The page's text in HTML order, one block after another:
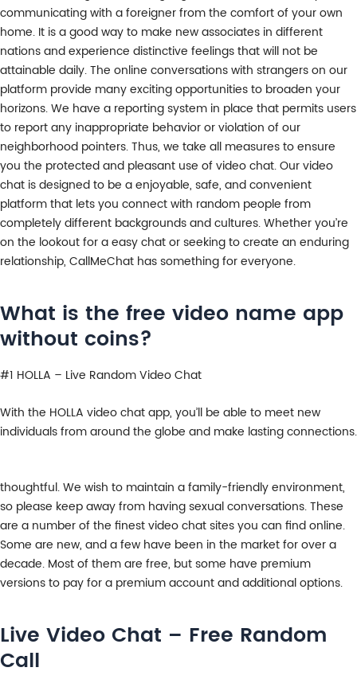
communicating with a foreigner from the comfort of your own
home. It is a good way to make new associates in different
nations and experience distinctive feelings that will not be
attainable daily. The online conversations with strangers on our
platform provide many exciting opportunities to broaden your
horizons. We have a reporting system in place that permits users
to report any inappropriate behavior or violation of our
neighborhood pointers. Thus, we take all measures to ensure
you the protected and pleasant use of video chat. Our video
chat is designed to be a enjoyable, safe, and convenient
platform that lets you connect with random people from
completely different backgrounds and cultures. Whether you’re
on the lookout for a easy chat or seeking to create an enduring
relationship, CallMeChat has something for everyone.
What is the free video name app
without coins?
#1 HOLLA – Live Random Video Chat
With the HOLLA video chat app, you’ll be able to meet new
individuals from around the globe and make lasting connections.
thoughtful. We wish to maintain a family-friendly environment,
so please keep away from having sexual conversations. These
are a number of the finest video chat sites you can find online.
Some are new, and a few have been in the market for over a
decade. Most of them are free, but some have premium
versions to pay for a premium account and additional options.
Live Video Chat – Free Random
Call